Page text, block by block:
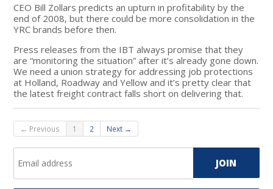
CEO Bill Zollars predicts an upturn in profitability by the
end of 2008, but there could be more consolidation in the
YRC brands before then.
Press releases from the IBT always promise that they
are “monitoring the situation” after it’s already gone down.
We need a union strategy for addressing job protections
at Holland, Roadway and Yellow and it’s pretty clear that
the latest freight contract falls short on delivering that.
← Previous 1 2 Next →